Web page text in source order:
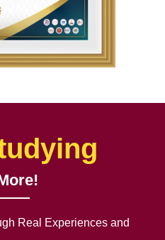
Real Experiences and